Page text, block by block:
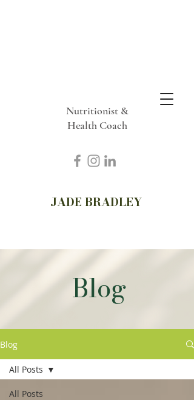
Nutritionist &
Health Coach
JADE BRADLEY
Blog
Blog
All Posts
All Posts